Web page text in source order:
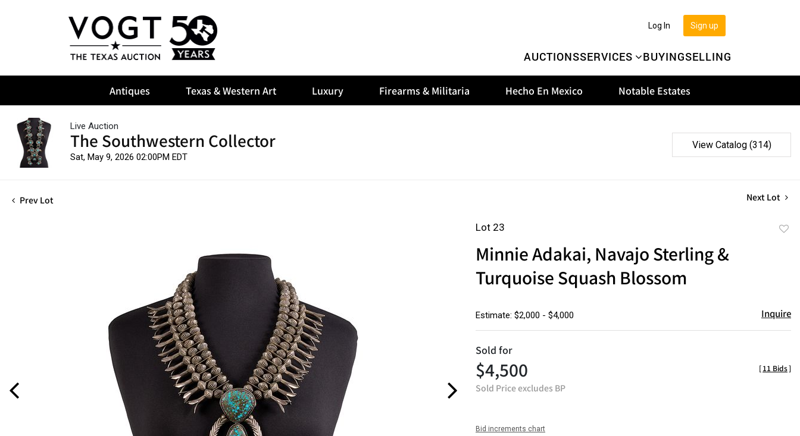
AUCTIONSSERVICES BUYINGSELLING
Sign up
Log In
Antiques Texas & Western Art Luxury Firearms & Militaria Hecho En Mexico Notable Estates
Live Auction
The Southwestern Collector
Sat, May 9, 2026 02:00PM EDT
View Catalog (314)
Prev Lot Next Lot
Lot 23
Minnie Adakai, Navajo Sterling &
Turquoise Squash Blossom
Estimate: $2,000 - $4,000 Inquire
Sold for
$4,500
Sold Price excludes BP
[11 Bids]
Bid increments chart